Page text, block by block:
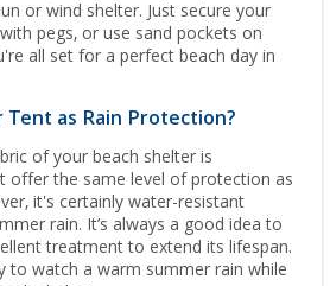
or wind shelter. Just secure your
pegs, or use sand pockets on
all set for a perfect beach day in
Tent as Rain Protection?
of your beach shelter is
offer the same level of protection as
it's certainly water-resistant
rain. It’s always a good idea to
treatment to extend its lifespan.
to watch a warm summer rain while